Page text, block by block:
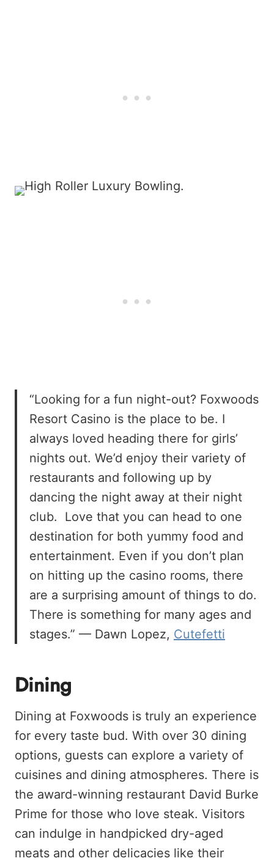
“Looking for a fun night-out? Foxwoods
Resort Casino is the place to be. I
always loved heading there for girls’
nights out. We’d enjoy their variety of
restaurants and following up by
dancing the night away at their night
club. Love that you can head to one
destination for both yummy food and
entertainment. Even if you don’t plan
on hitting up the casino rooms, there
are a surprising amount of things to do.
There is something for many ages and
stages.” — Dawn Lopez, Cutefetti
Dining
Dining at Foxwoods is truly an experience
for every taste bud. With over 30 dining
options, guests can explore a variety of
cuisines and dining atmospheres. There is
the award-winning restaurant David Burke
Prime for those who love steak. Visitors
can indulge in handpicked dry-aged
meats and other delicacies like their